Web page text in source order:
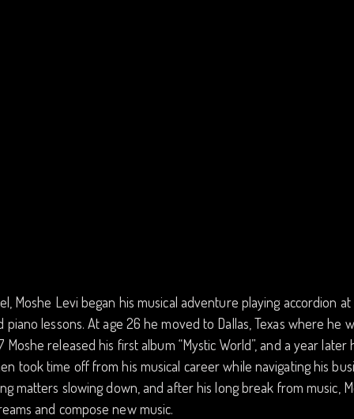
Moshe Levi began his musical adventure playing accordion at
piano lessons. At age 26 he moved to Dallas, Texas where he
Moshe released his first album “Mystic World”, and a year
took time off from his musical career while navigating his
matters slowing down, and after his long break from music,
and compose new music.